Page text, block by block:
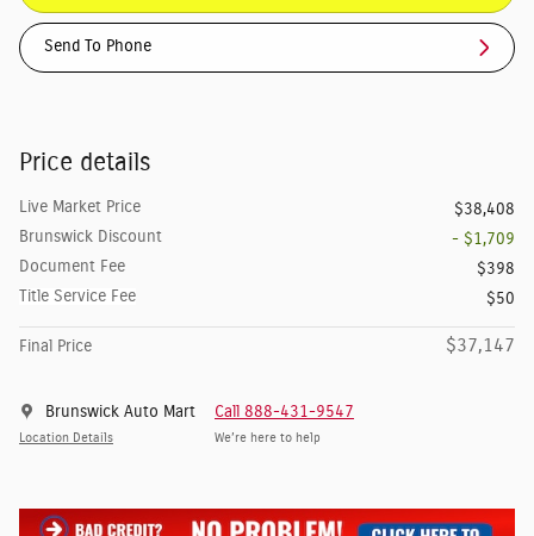
Send To Phone
Price details
Live Market Price
$38,408
Brunswick Discount
- $1,709
Document Fee
$398
Title Service Fee
$50
Final Price $37,147
Brunswick Auto Mart
Location Details
Call 888-431-9547
We’re here to help